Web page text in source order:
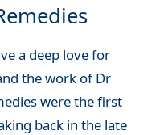
a deep love for
the work of Dr
were the first
back in the late